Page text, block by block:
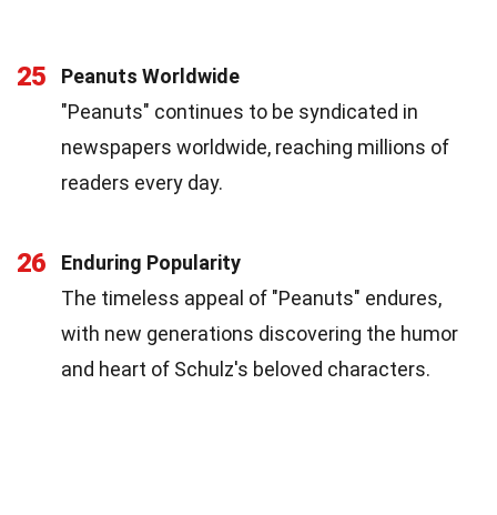
25
Peanuts Worldwide
"Peanuts" continues to be syndicated in
newspapers worldwide, reaching millions of
readers every day.
26
Enduring Popularity
The timeless appeal of "Peanuts" endures,
with new generations discovering the humor
and heart of Schulz's beloved characters.